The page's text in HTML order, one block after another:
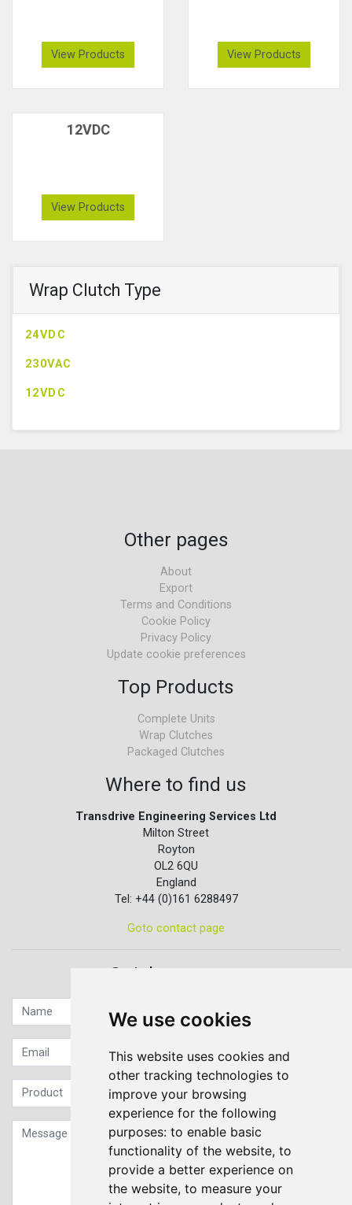
We use cookies
This website uses cookies and
other tracking technologies to
improve your browsing
experience for the following
purposes: to enable basic
functionality of the website, to
provide a better experience on
the website, to measure your
Wrap Clutch Type
24VDC
230VAC
12VDC
View Products View Products
12VDC
View Products
Other pages
About
Export
Terms and Conditions
Cookie Policy
Privacy Policy
Update cookie preferences
Top Products
Complete Units
Wrap Clutches
Packaged Clutches
Where to find us
Transdrive Engineering Services Ltd
Milton Street
Royton
OL2 6QU
England
Tel: +44 (0)161 6288497
Goto contact page
Quick contact...